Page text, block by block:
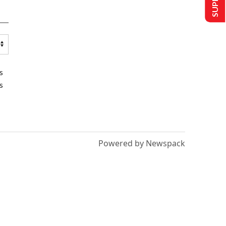
Powered by Newspack